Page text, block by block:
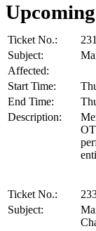
Ticket No.:
Subject:
Affected:
Start Time:
End Time:
Description:
Ticket No.:
Subject: